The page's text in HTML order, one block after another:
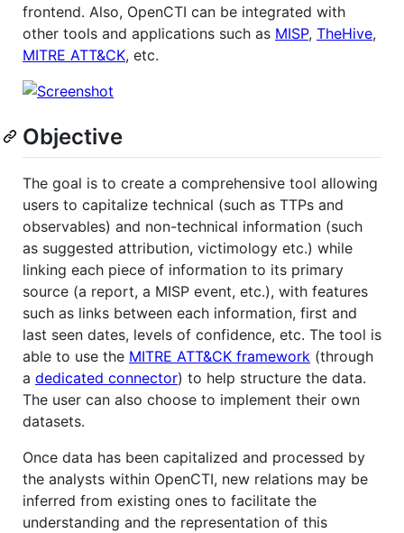
frontend. Also, OpenCTI can be integrated with
other tools and applications such as MISP, TheHive,
MITRE ATT&CK, etc.
Objective
The goal is to create a comprehensive tool allowing
users to capitalize technical (such as TTPs and
observables) and non-technical information (such
as suggested attribution, victimology etc.) while
linking each piece of information to its primary
source (a report, a MISP event, etc.), with features
such as links between each information, first and
last seen dates, levels of confidence, etc. The tool is
able to use the MITRE ATT&CK framework (through
a dedicated connector) to help structure the data.
The user can also choose to implement their own
datasets.
Once data has been capitalized and processed by
the analysts within OpenCTI, new relations may be
inferred from existing ones to facilitate the
understanding and the representation of this